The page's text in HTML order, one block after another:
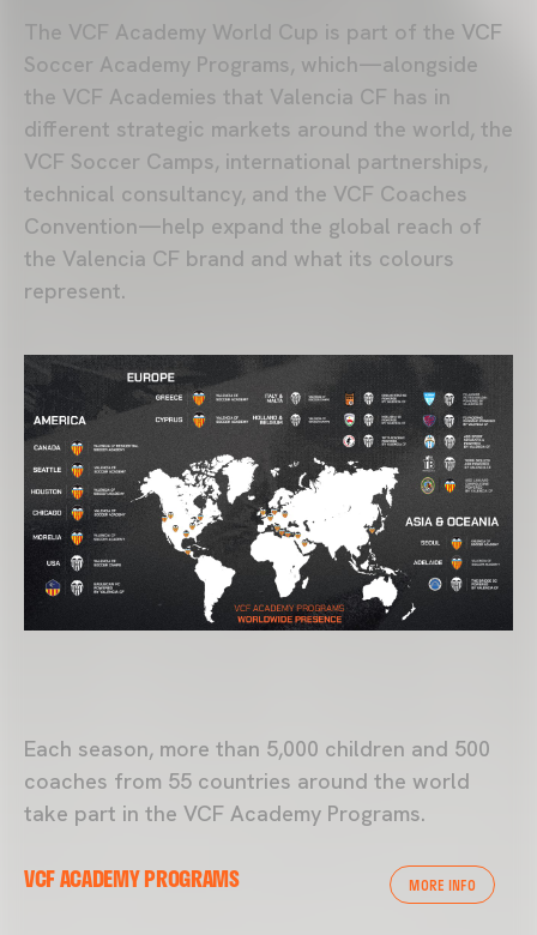
The VCF Academy World Cup is part of the VCF
Soccer Academy Programs, which—alongside
the VCF Academies that Valencia CF has in
different strategic markets around the world, the
VCF Soccer Camps, international partnerships,
technical consultancy, and the VCF Coaches
Convention—help expand the global reach of
the Valencia CF brand and what its colours
represent.
Each season, more than 5,000 children and 500
coaches from 55 countries around the world
take part in the VCF Academy Programs.
VCF ACADEMY PROGRAMS MORE INFO